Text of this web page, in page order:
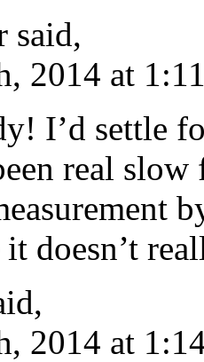
said,
2014 at
I’d settle
real slow
doesn’t
2014 at